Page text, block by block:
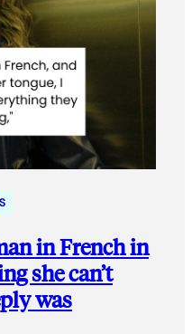
in French in
she can’t
was